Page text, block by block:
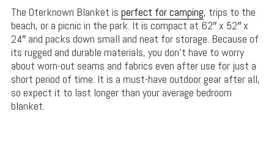
The Oterknown Blanket is perfect for camping, trips to the
beach, or a picnic in the park. It is compact at 62″ x 52″ x
24″ and packs down small and neat for storage. Because of
its rugged and durable materials, you don’t have to worry
about worn-out seams and fabrics even after use for just a
short period of time. It is a must-have outdoor gear after all,
so expect it to last longer than your average bedroom
blanket.